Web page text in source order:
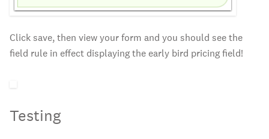
Click save, then view your form and you should see the
field rule in effect displaying the early bird pricing field!
Testing